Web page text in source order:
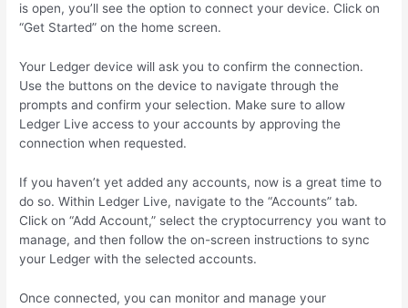
is open, you’ll see the option to connect your device. Click on
“Get Started” on the home screen.
Your Ledger device will ask you to confirm the connection.
Use the buttons on the device to navigate through the
prompts and confirm your selection. Make sure to allow
Ledger Live access to your accounts by approving the
connection when requested.
If you haven’t yet added any accounts, now is a great time to
do so. Within Ledger Live, navigate to the “Accounts” tab.
Click on “Add Account,” select the cryptocurrency you want to
manage, and then follow the on-screen instructions to sync
your Ledger with the selected accounts.
Once connected, you can monitor and manage your